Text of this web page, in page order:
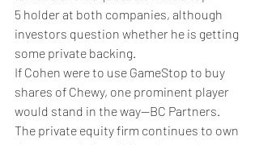
5 holder at both companies, although
investors question whether he is getting
some private backing.
If Cohen were to use GameStop to buy
shares of Chewy, one prominent player
would stand in the way—BC Partners.
The private equity firm continues to own